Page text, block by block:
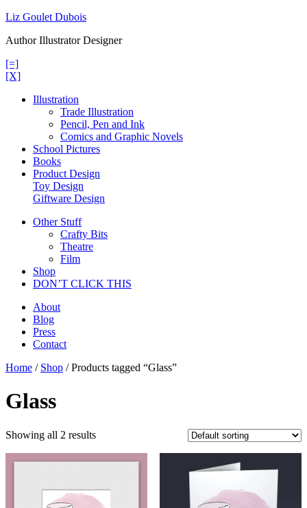
Skip
content
Liz Goulet Dubois
Author Illustrator Designer
[=]
[X]
Illustration
Trade Illustration
Pencil, Pen and Ink
Comics and Graphic Novels
School Pictures
Books
Product Design
Toy Design
Giftware Design
Other Stuff
Crafty Bits
Theatre
Film
Shop
DON’T CLICK THIS
About
Blog
Press
Contact
Home / Shop / Products tagged “Glass”
Glass
Showing all 2 results